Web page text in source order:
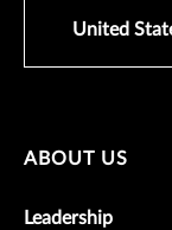
United
ABOUT US
Leadership